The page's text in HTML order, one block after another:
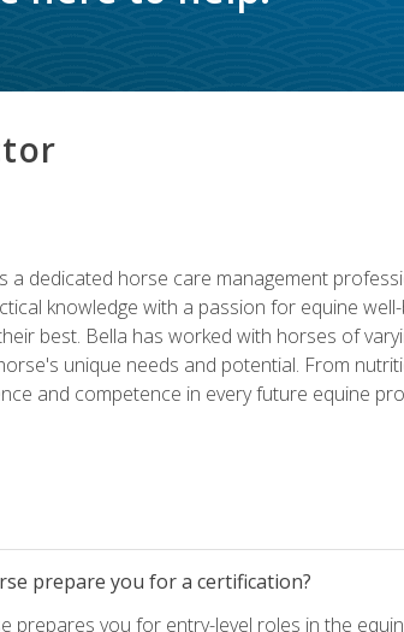
a dedicated horse care management
knowledge with a passion for equine
best. Bella has worked with horses of
unique needs and potential. From
and competence in every future equine
prepare you for a certification?
prepares you for entry-level roles in the